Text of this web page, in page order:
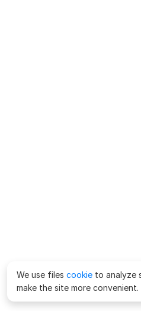
We use files cookie to analyze
make the site more convenient.